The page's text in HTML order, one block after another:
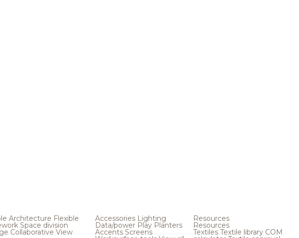
Architecture Flexible
Space division
Collaborative View
Accessories Lighting
Data/power Play Planters
Accents Screens
Resources
Resources
Textiles Textile library COM